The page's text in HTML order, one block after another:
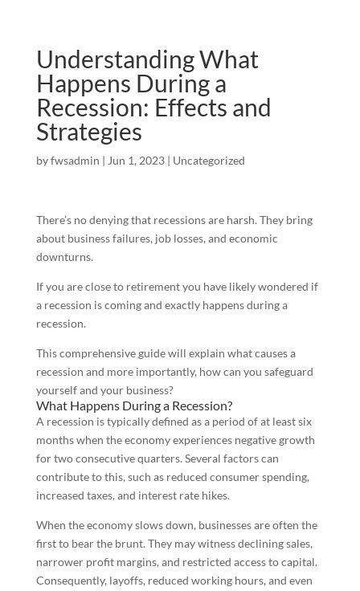
Understanding What
Happens During a
Recession: Effects and
Strategies
byfwsadmin | Jun 1, 2023| Uncategorized
There’s no denying that recessions are harsh. They bring
about business failures, job losses, and economic
downturns.
If you are close to retirement you have likely wondered if
a recession is coming and exactly happens during a
recession.
This comprehensive guide will explain what causes a
recession and more importantly, how can you safeguard
yourself and your business?
What Happens During a Recession?
A recession is typically defined as a period of at least six
months when the economy experiences negative growth
for two consecutive quarters. Several factors can
contribute to this, such as reduced consumer spending,
increased taxes, and interest rate hikes.
When the economy slows down, businesses are often the
first to bear the brunt. They may witness declining sales,
narrower profit margins, and restricted access to capital.
Consequently, layoffs, reduced working hours, and even